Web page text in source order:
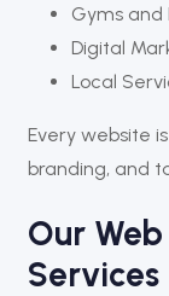
Gyms and
Digital
Local
Every website
branding, and
Our
Services